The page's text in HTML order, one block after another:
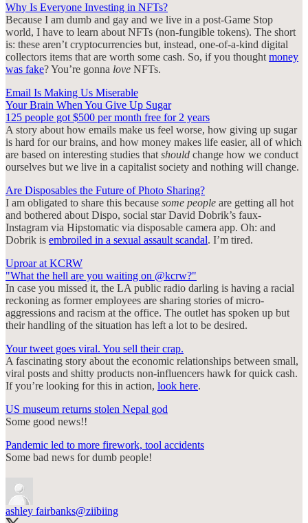
Why Is Everyone Investing in NFTs?
Because I am dumb and gay and we live in a post-Game Stop
world, I have to learn about NFTs (non-fungible tokens). The short
is: these aren’t cryptocurrencies but, instead, one-of-a-kind digital
collectors items that are worth some cash. So, if you thought money
was fake? You’re gonna love NFTs.
Email Is Making Us Miserable
Your Brain When You Give Up Sugar
125 people got $500 per month free for 2 years
A story about how emails make us feel worse, how giving up sugar
is hard for our brains, and how money makes life easier, all of which
are based on interesting studies that should change how we conduct
ourselves but we live in a capitalist society and nothing will change.
Are Disposables the Future of Photo Sharing?
I am obligated to share this because some people are getting all hot
and bothered about Dispo, social star David Dobrik’s faux-
Instagram via Hipstomatic via disposable camera app. Oh: and
Dobrik is embroiled in a sexual assault scandal. I’m tired.
Uproar at KCRW
"What the hell are you waiting on @kcrw?"
In case you missed it, the LA public radio darling is having a racial
reckoning as former employees are sharing stories of micro-
aggressions and racism at the office. The outlet has spoken up but
their handling of the situation has left a lot to be desired.
Your tweet goes viral. You sell their crap.
A fascinating story about the economic relationships between small,
viral posts and shitty products non-influencers hawk for quick cash.
If you’re looking for this in action, look here.
US museum returns stolen Nepal god
Some good news!!
Pandemic led to more firework, tool accidents
Some bad news for dumb people!
ashley fairbanks@ziibiing